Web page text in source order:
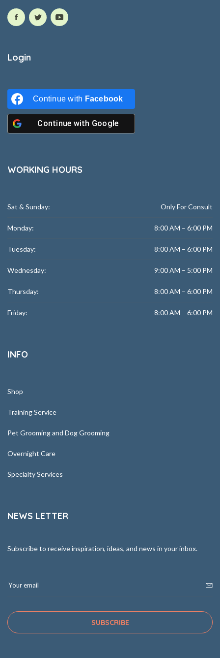
Login
Continue with Facebook
Continue with Google
WORKING HOURS
Sat & Sunday: Only For Consult
Monday: 8:00 AM – 6:00 PM
Tuesday: 8:00 AM – 6:00 PM
Wednesday: 9:00 AM – 5:00 PM
Thursday: 8:00 AM – 6:00 PM
Friday: 8:00 AM – 6:00 PM
INFO
Shop
Training Service
Pet Grooming and Dog Grooming
Overnight Care
Specialty Services
NEWS LETTER
Subscribe to receive inspiration, ideas, and news in your inbox.
SUBSCRIBE